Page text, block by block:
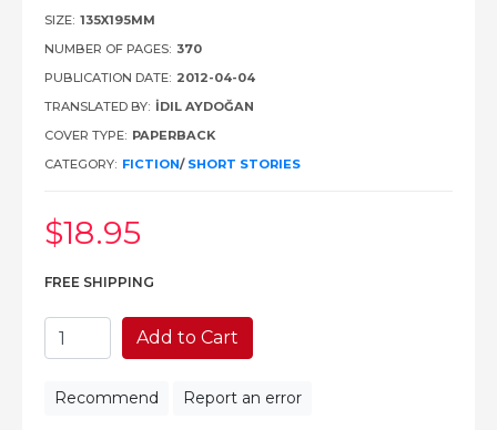
SIZE: 135X195MM
NUMBER OF PAGES: 370
PUBLICATION DATE: 2012-04-04
TRANSLATED BY: İDIL AYDOĞAN
COVER TYPE: PAPERBACK
CATEGORY: FICTION/ SHORT STORIES
$18.95
FREE SHIPPING
Add to Cart
Recommend Report an error